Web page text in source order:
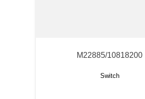
M22885/10818200
Switch